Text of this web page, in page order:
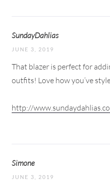
SundayDahlias
JUNE 3, 2019
That blazer is perfect for
outfits! Love how you’ve
http://
Simone
JUNE 3, 2019